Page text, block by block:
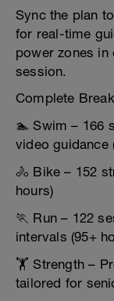
Sync the plan
for real-time
power zones
session.
Complete
🏊 Swim – 166
video guidance
🚴 Bike – 152
hours)
🏃 Run – 122
intervals (95+
🏋️ Strength –
tailored for